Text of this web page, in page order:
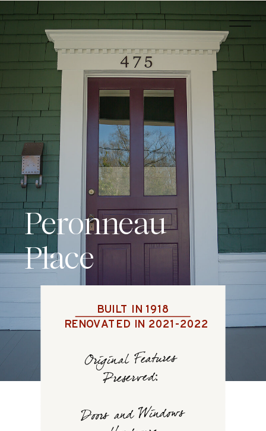
Peronneau
Place
BUILT IN 1918
RENOVATED IN 2021-2022
Original Features
Preserved:
Doors and Windows